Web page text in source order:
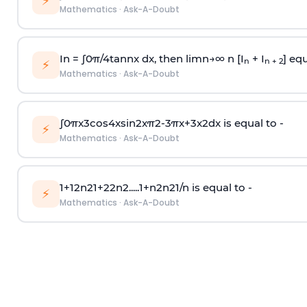
Mathematics · Ask-A-Doubt
⚡ In = ∫0π/4tannx dx, then limn→∞n [I n + I n + 2]
Mathematics · Ask-A-Doubt
⚡ ∫0πx3cos4xsin2xπ2-3πx+3x2dx is equal to -
Mathematics · Ask-A-Doubt
⚡ 1+12n21+22n2.....1+n2n21/n is equal to -
Mathematics · Ask-A-Doubt